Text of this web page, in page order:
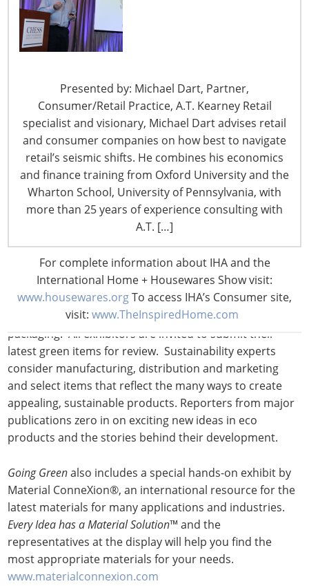
Presented by: Michael Dart, Partner,
Consumer/Retail Practice, A.T. Kearney Retail
specialist and visionary, Michael Dart advises retail
and consumer companies on how best to navigate
retail’s seismic shifts. He combines his economics
and finance training from Oxford University and the
Wharton School, University of Pennsylvania, with
more than 25 years of experience consulting with
A.T. […]
For complete information about IHA and the
International Home + Housewares Show visit:
www.housewares.orgTo access IHA’s Consumer site,
visit: www.TheInspiredHome.com
In addition to the miles of aisles filled with exciting
products, the International Home + Housewares Show
offers many educational programs and events that help
adds Saturday, you have four days to see it all!
Profit from the Experience: Visit Lakeside Center
Lakeside Center is the home of FIVE displays that
spotlight design trends and successes PLUS the
Innovation Theater, which presents 20 speakers, every
hour over four days!
The Level 3 Lobby, now named the Hall of Global
Innovation, hosts:
Going Green
The annual look at eco-friendly products and
packaging. All exhibitors are invited to submit their
latest green items for review. Sustainability experts
consider manufacturing, distribution and marketing
and select items that reflect the many ways to create
appealing, sustainable products. Reporters from major
publications zero in on exciting new ideas in eco
products and the stories behind their development.
Going Greenalso includes a special hands-on exhibit by
Material ConneXion®, an international resource for the
latest materials for many applications and industries.
Every Idea has a Material Solution™ and the
representatives at the display will help you find the
most appropriate materials for your needs.
www.materialconnexion.com